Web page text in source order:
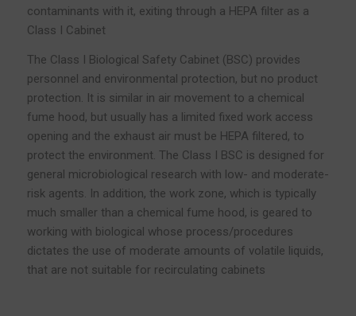
contaminants with it, exiting through a HEPA filter as a
Class I Cabinet
The Class I Biological Safety Cabinet (BSC) provides
personnel and environmental protection, but no product
protection. It is similar in air movement to a chemical
fume hood, but usually has a limited fixed work access
opening and the exhaust air must be HEPA filtered, to
protect the environment. The Class I BSC is designed for
general microbiological research with low- and moderate-
risk agents. In addition, the work zone, which is typically
much smaller than a chemical fume hood, is geared to
working with biological whose process/procedures
dictates the use of moderate amounts of volatile liquids,
that are not suitable for recirculating cabinets